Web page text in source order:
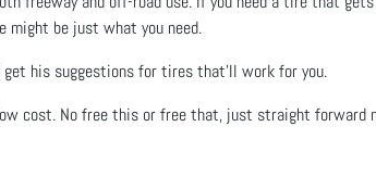
be just what you need.
his suggestions for tires that’ll work for you.
cost. No free this or free that, just straight forward